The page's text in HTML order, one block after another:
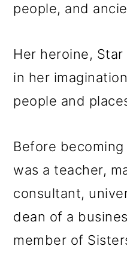
people, and
Her heroine,
in her
people and
Before
was a teacher,
consultant,
dean of a
member of